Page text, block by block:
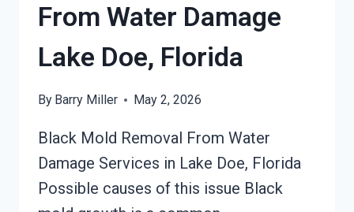
From Water Damage
Lake Doe, Florida
By Barry Miller May 2, 2026
Black Mold Removal From Water
Damage Services in Lake Doe, Florida
Possible causes of this issue Black